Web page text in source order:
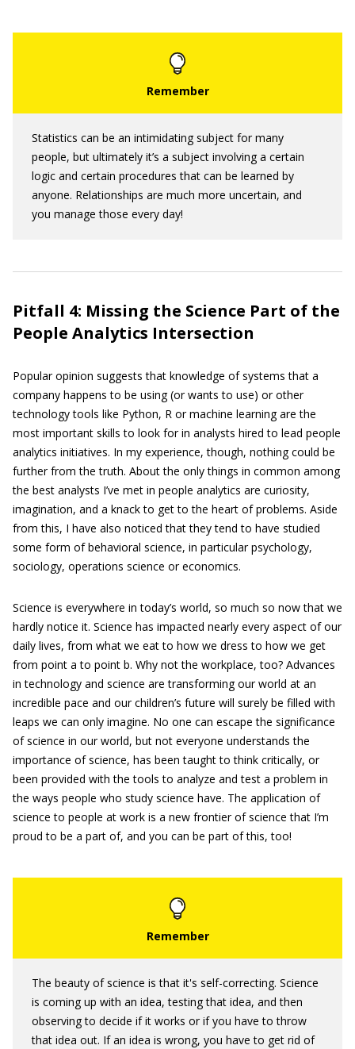
Statistics can be an intimidating subject for many
people, but ultimately it’s a subject involving a certain
logic and certain procedures that can be learned by
anyone. Relationships are much more uncertain, and
you manage those every day!
Pitfall 4: Missing the Science Part of the
People Analytics Intersection
Popular opinion suggests that knowledge of systems that a
company happens to be using (or wants to use) or other
technology tools like Python, R or machine learning are the
most important skills to look for in analysts hired to lead people
analytics initiatives. In my experience, though, nothing could be
further from the truth. About the only things in common among
the best analysts I’ve met in people analytics are curiosity,
imagination, and a knack to get to the heart of problems. Aside
from this, I have also noticed that they tend to have studied
some form of behavioral science, in particular psychology,
sociology, operations science or economics.
Science is everywhere in today’s world, so much so now that we
hardly notice it. Science has impacted nearly every aspect of our
daily lives, from what we eat to how we dress to how we get
from point a to point b. Why not the workplace, too? Advances
in technology and science are transforming our world at an
incredible pace and our children’s future will surely be filled with
leaps we can only imagine. No one can escape the significance
of science in our world, but not everyone understands the
importance of science, has been taught to think critically, or
been provided with the tools to analyze and test a problem in
the ways people who study science have. The application of
science to people at work is a new frontier of science that I’m
proud to be a part of, and you can be part of this, too!
The beauty of science is that it's self-correcting. Science
is coming up with an idea, testing that idea, and then
observing to decide if it works or if you have to throw
that idea out. If an idea is wrong, you have to get rid of